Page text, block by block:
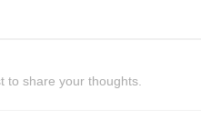
to share your thoughts.